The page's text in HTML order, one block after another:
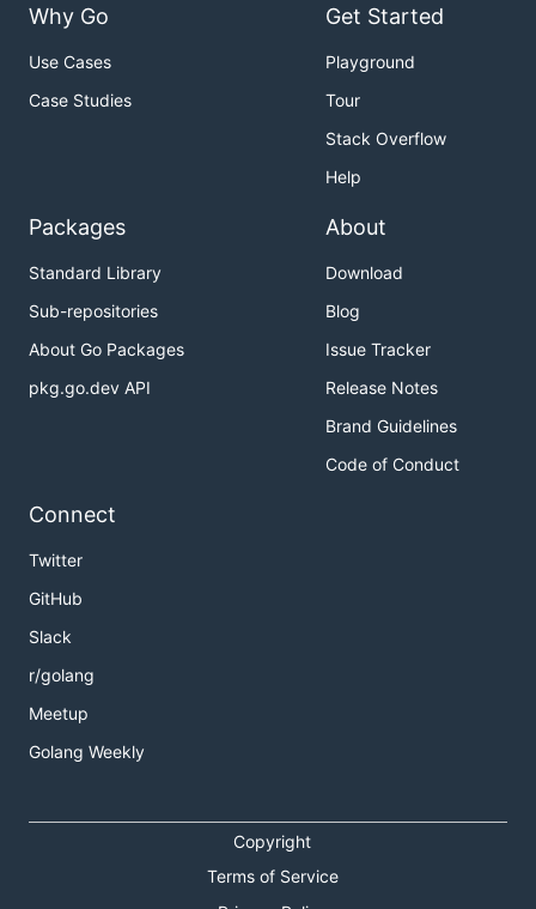
Why Go
Use Cases
Case Studies
Get Started
Playground
Tour
Stack Overflow
Help
Packages
Standard Library
Sub-repositories
About Go Packages
pkg.go.dev API
About
Download
Blog
Issue Tracker
Release Notes
Brand Guidelines
Code of Conduct
Connect
Twitter
GitHub
Slack
r/golang
Meetup
Golang Weekly
Copyright
Terms of Service